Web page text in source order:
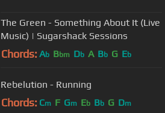
The Green - Something About It (Live
Music) | Sugarshack Sessions
Chords: Ab Bbm Db A Bb G Eb
Rebelution - Running
Chords: Cm F Gm Eb Bb G Dm